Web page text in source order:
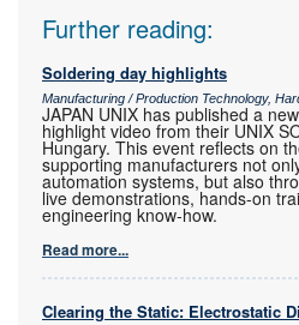
Further reading:
Soldering day highlights
Manufacturing / Production Technology,
JAPAN UNIX has published a
highlight video from their UNIX
Hungary. This event reflects on
supporting manufacturers not
automation systems, but also
live demonstrations, hands-on
engineering know-how.
Read more...
Clearing the Static: Electrostatic